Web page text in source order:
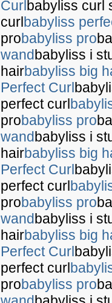
Curlbabyliss curl
curlbabyliss
probabyliss pro
wandbabyliss i
hairbabyliss big
Perfect Curl
perfect curl
probabyliss pro
wandbabyliss i
hairbabyliss big
Perfect Curl
perfect curl
probabyliss pro
wandbabyliss i
hairbabyliss big
Perfect Curl
perfect curl
probabyliss pro